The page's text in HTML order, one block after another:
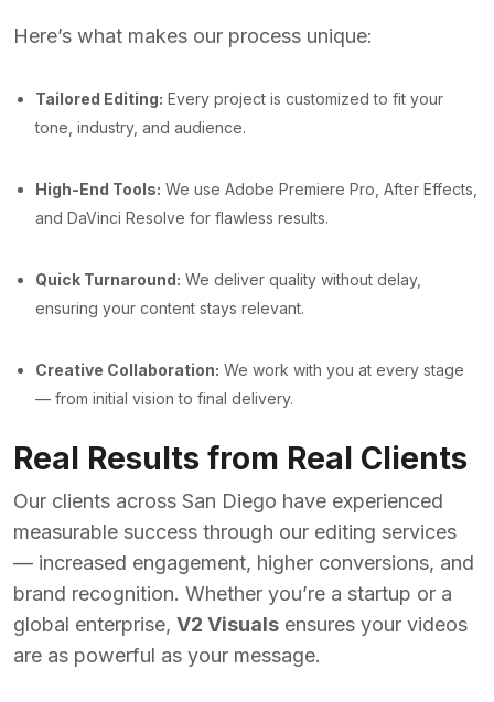
Here’s what makes our process unique:
Tailored Editing: Every project is customized to fit your
tone, industry, and audience.
High-End Tools: We use Adobe Premiere Pro, After Effects,
and DaVinci Resolve for flawless results.
Quick Turnaround: We deliver quality without delay,
ensuring your content stays relevant.
Creative Collaboration: We work with you at every stage
— from initial vision to final delivery.
Real Results from Real Clients
Our clients across San Diego have experienced
measurable success through our editing services
— increased engagement, higher conversions, and
brand recognition. Whether you’re a startup or a
global enterprise, V2 Visuals ensures your videos
are as powerful as your message.